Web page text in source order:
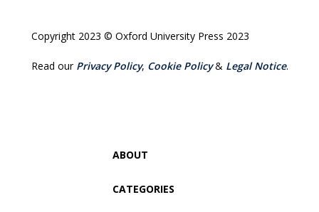
Copyright 2023 © Oxford University Press 2023
Read our Privacy Policy, Cookie Policy& Legal Notice.
ABOUT
CATEGORIES